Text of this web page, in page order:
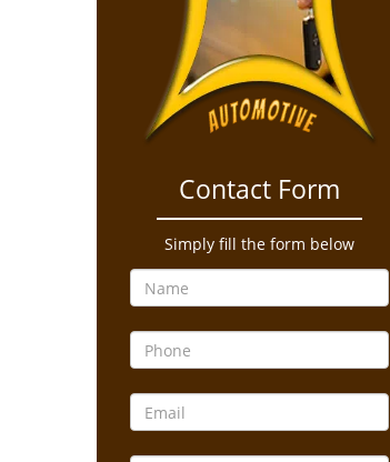
Contact Form
Simply fill the form below